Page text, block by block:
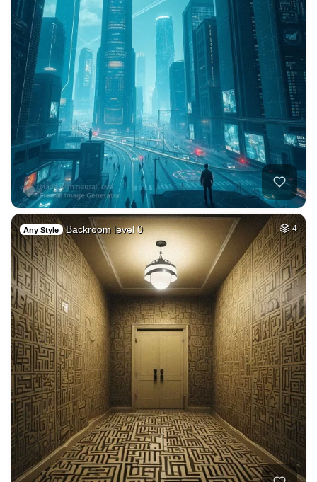
Any Style Backroom level 0 4